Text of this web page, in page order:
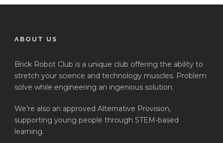
ABOUT US
Brick Robot Club is a unique club offering the ability to
stretch your science and technology muscles. Problem
solve while engineering an ingenious solution.
We’re also an approved Alternative Provision,
supporting young people through STEM-based
learning.